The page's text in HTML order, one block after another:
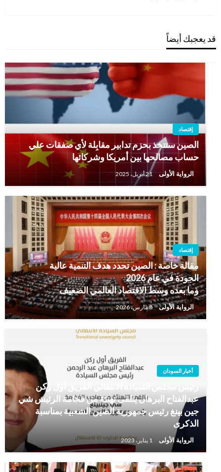
قد يعجبك أيضاً
إقتصاد
الصين ستتخذ بحزم تدابير مقابِلة لأي صفقات علي
حساب مصالحها بين أمريكا وشركائها
الرواية الأولى 21 أبريل، 2025
إقتصاد
مقالة خاصة : الصين تحدد هدف التنمية عالية
الجودة في عام 2026
وما بعده وسط الاقتصاد العالمي الضعيف
الرواية الأولى 8 مارس، 2026
أخبار السودان
رئيس مجلس السيادة الانتقالي الفريق أول ركن
عبدالفتاح البرهان يتلقى تهنئة من فخامة الرئيس شي
جين بينغ رئيس جمهورية الصين الشعبية بمناسبة
الذكرى
الرواية الأولى 1 يناير، 2023